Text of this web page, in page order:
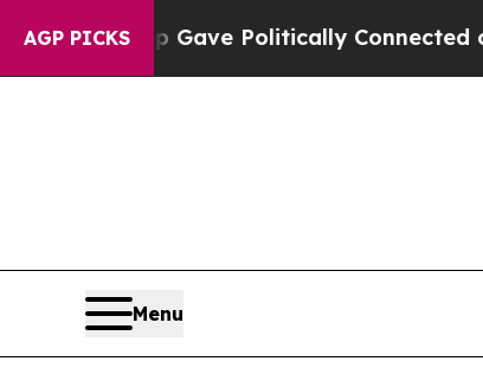
AGP PICKSPolitically Connected oil
Menu